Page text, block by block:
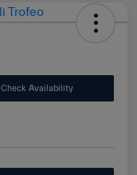
Check Availability